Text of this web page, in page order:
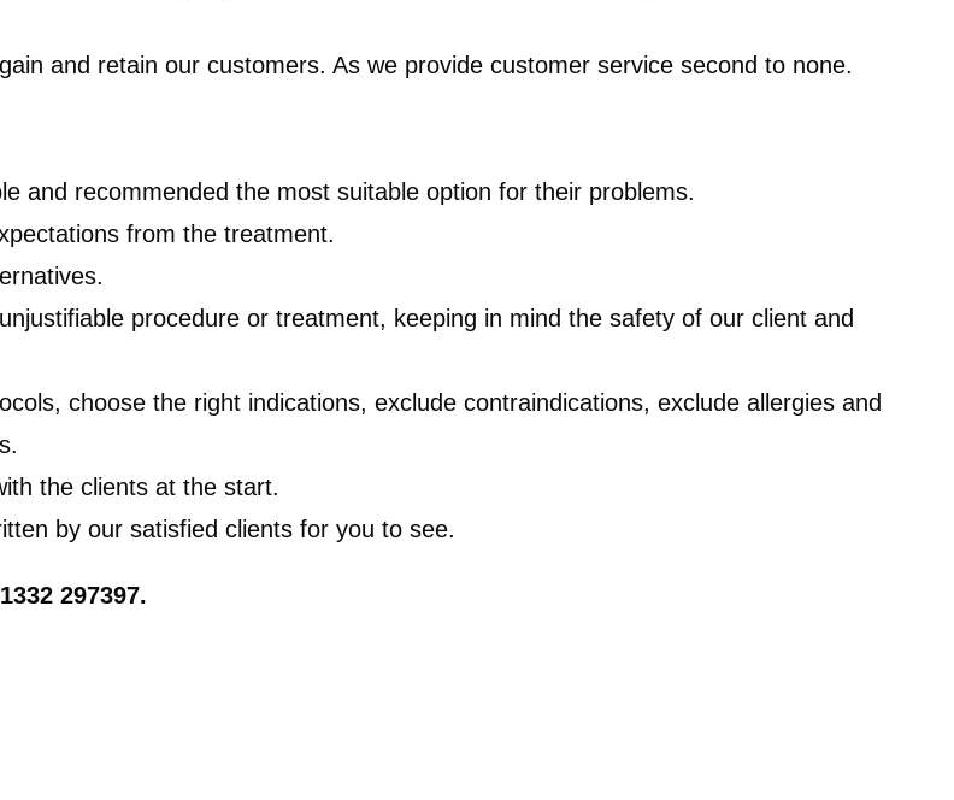
and retain our customers. As we provide customer service second to none.
and recommended the most suitable option for their problems.
from the treatment.
procedure or treatment, keeping in mind the safety of our client and
choose the right indications, exclude contraindications, exclude allergies and
the clients at the start.
by our satisfied clients for you to see.
297397.